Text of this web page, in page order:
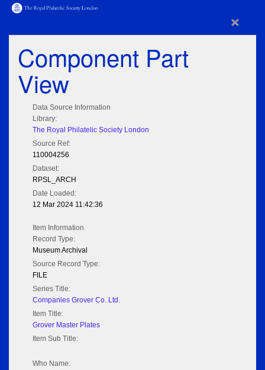
×
Component Part
View
Data Source Information
Library:
The Royal Philatelic Society London
Source Ref:
110004256
Dataset:
RPSL_ARCH
Date Loaded:
12 Mar 2024 11:42:36
Item Information
Record Type:
Museum Archival
Source Record Type:
FILE
Series Title:
Companies Grover Co. Ltd.
Item Title:
Grover Master Plates
Item Sub Title:
Who Name: